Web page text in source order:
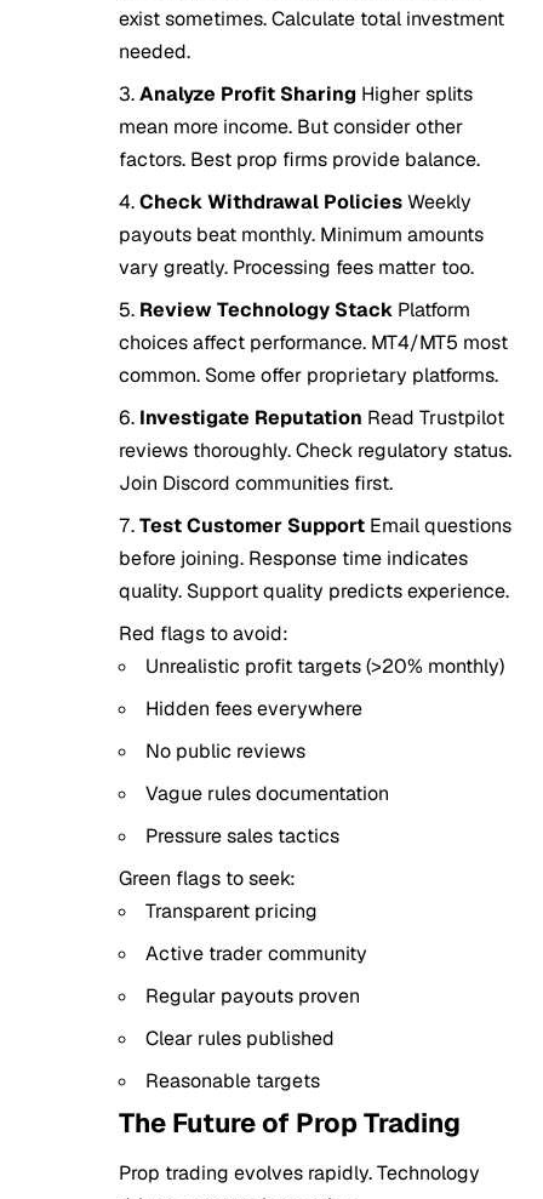
exist sometimes. Calculate total investment
needed.
Analyze Profit Sharing Higher splits
mean more income. But consider other
factors. Best prop firms provide balance.
Check Withdrawal PoliciesWeekly
payouts beat monthly. Minimum amounts
vary greatly. Processing fees matter too.
Review Technology Stack Platform
choices affect performance. MT4/MT5 most
common. Some offer proprietary platforms.
Investigate Reputation Read Trustpilot
reviews thoroughly. Check regulatory status.
Join Discord communities first.
Test Customer Support Email questions
before joining. Response time indicates
quality. Support quality predicts experience.
Red flags to avoid:
Unrealistic profit targets (>20% monthly)
Hidden fees everywhere
No public reviews
Vague rules documentation
Pressure sales tactics
Green flags to seek:
Transparent pricing
Active trader community
Regular payouts proven
Clear rules published
Reasonable targets
The Future of Prop Trading
Prop trading evolves rapidly. Technology